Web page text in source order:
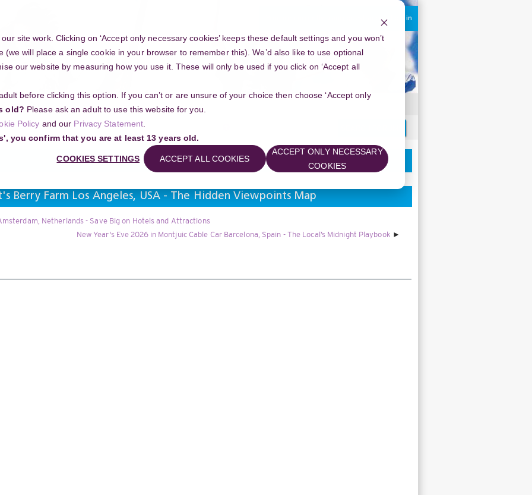
site work. Clicking on ‘Accept only necessary cookies’ keeps these default settings and you won’t
(we will place a single cookie in your browser to remember this). We’d also like to use optional
our website by measuring how you use it. These will only be used if you click on ‘Accept all
before clicking this option. If you can’t or are unsure of your choice then choose ‘Accept only
old? Please ask an adult to use this website for you.
Policy and our Privacy Statement
you confirm that you are at least 13 years old.
COOKIES SETTINGS ACCEPT ALL COOKIES
ACCEPT ONLY NECESSARY
COOKIES
You are currently using guest access Log in
Community
your project
Berry Farm Los Angeles, USA - The Hidden Viewpoints Map
Netherlands - Save Big on Hotels and Attractions
New Year's Eve 2026 in Montjuic Cable Car Barcelona, Spain - The Local’s Midnight Playbook